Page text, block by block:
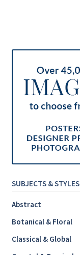
SUBJECTS & STYLES
Abstract
Botanical & Floral
Classical & Global